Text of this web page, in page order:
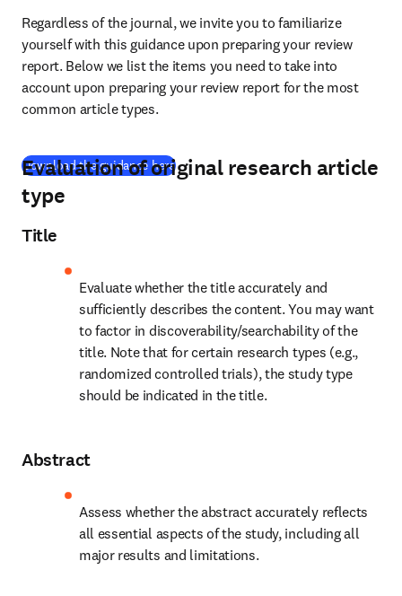
Regardless of the journal, we invite you to familiarize
yourself with this guidance upon preparing your review
report. Below we list the items you need to take into
account upon preparing your review report for the most
common article types.
Download the guidance here(S’ouvre dans une nouvelle fenêtre)
Evaluation of original research article
type
Title
Evaluate whether the title accurately and
sufficiently describes the content. You may want
to factor in discoverability/searchability of the
title. Note that for certain research types (e.g.,
randomized controlled trials), the study type
should be indicated in the title.
Abstract
Assess whether the abstract accurately reflects
all essential aspects of the study, including all
major results and limitations.